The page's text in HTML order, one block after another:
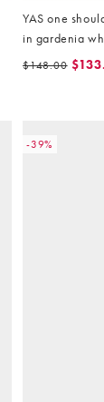
YAS one
in gardenia
$148.00
-39%